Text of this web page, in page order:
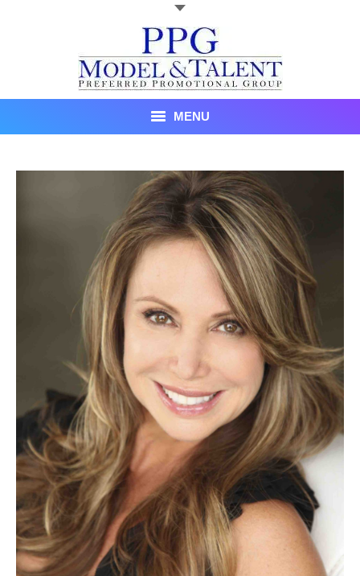
MENU
Recent Promotional Events
Upcoming Promotional Events
Testimonials
Client List
Book Talent
Talent Submission